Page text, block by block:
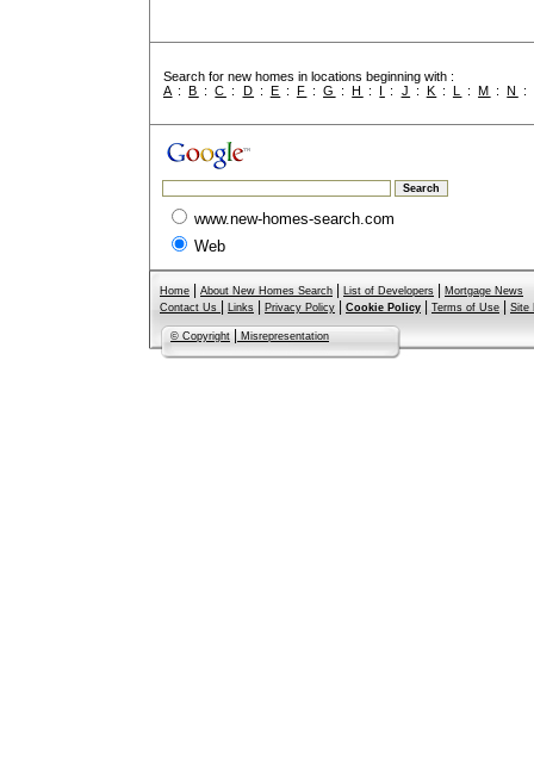
Search for new homes in locations beginning with :
A :B :C : D : E : F :G :H : I : J : K : L :M :N :
www.new-homes-search.com
Web
Home About New Homes Search List of Developers
Mortgage News
Contact Us
Links Privacy Policy Cookie Policy Terms of Use Site
© Copyright Misrepresentation